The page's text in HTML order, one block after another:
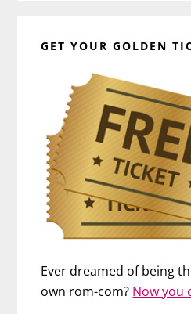
GET YOUR GOLDEN
Ever dreamed of being
own rom-com? Now you